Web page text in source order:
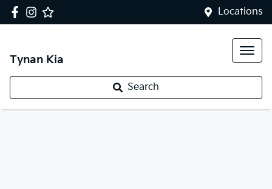
Locations
Tynan Kia
Search